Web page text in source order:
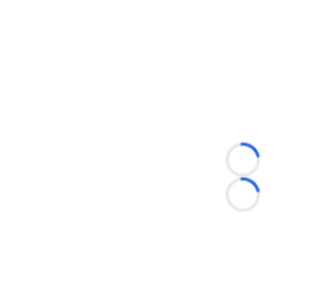
Loading...
Loading...